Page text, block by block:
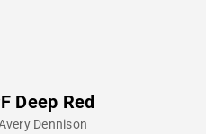
Deep Red
Dennison